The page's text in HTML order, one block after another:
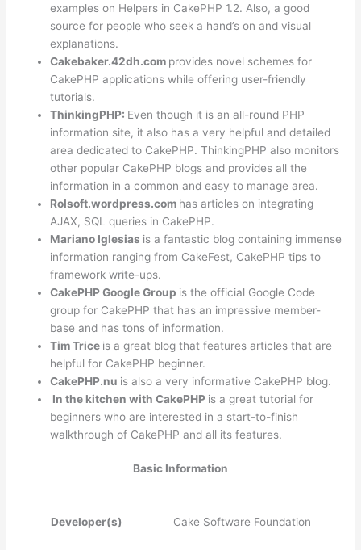
examples on Helpers in CakePHP 1.2. Also, a good
source for people who seek a hand’s on and visual
explanations.
Cakebaker.42dh.com provides novel schemes for
CakePHP applications while offering user-friendly
tutorials.
ThinkingPHP: Even though it is an all-round PHP
information site, it also has a very helpful and detailed
area dedicated to CakePHP. ThinkingPHP also monitors
other popular CakePHP blogs and provides all the
information in a common and easy to manage area.
Rolsoft.wordpress.com has articles on integrating
AJAX, SQL queries in CakePHP.
Mariano Iglesias is a fantastic blog containing immense
information ranging from CakeFest, CakePHP tips to
framework write-ups.
CakePHP Google Group is the official Google Code
group for CakePHP that has an impressive member-
base and has tons of information.
Tim Trice is a great blog that features articles that are
helpful for CakePHP beginner.
CakePHP.nu is also a very informative CakePHP blog.
In the kitchen with CakePHP is a great tutorial for
beginners who are interested in a start-to-finish
walkthrough of CakePHP and all its features.
Basic Information
Developer(s) Cake Software Foundation